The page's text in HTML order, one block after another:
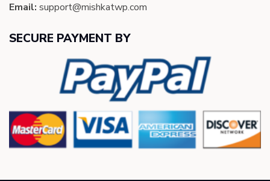
Email: support@mishkatwp.com
SECURE PAYMENT BY